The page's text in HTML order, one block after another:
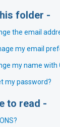
folder -
the email
my email
my name with
my password?
to read -